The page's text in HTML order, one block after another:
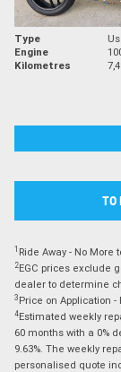
Type
Engine
Kilometres
TO
1 Ride Away - No
2EGC prices exclude
dealer to determine
3 Price on Application
4Estimated weekly
60 months with a 0%
9.63%. The weekly
personalised quote